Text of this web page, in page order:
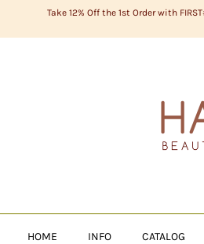
Take 12% Off the 1st Order with
HOME INFO CATALOG